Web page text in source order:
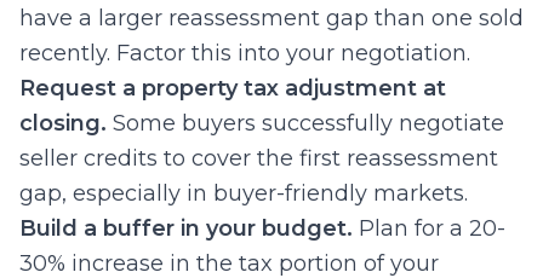
have a larger reassessment gap than one sold
recently. Factor this into your negotiation.
Request a property tax adjustment at
closing. Some buyers successfully negotiate
seller credits to cover the first reassessment
gap, especially in buyer-friendly markets.
Build a buffer in your budget. Plan for a 20-
30% increase in the tax portion of your